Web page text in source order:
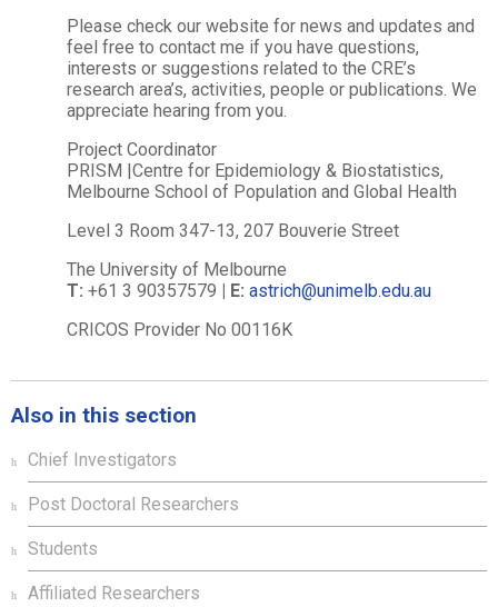
Please check our website for news and updates and
feel free to contact me if you have questions,
interests or suggestions related to the CRE’s
research area’s, activities, people or publications. We
appreciate hearing from you.
Project Coordinator
PRISM |Centre for Epidemiology & Biostatistics,
Melbourne School of Population and Global Health
Level 3 Room 347-13, 207 Bouverie Street
The University of Melbourne
T: +61 3 90357579 E: astrich@unimelb.edu.au
CRICOS Provider No 00116K
Also in this section
Chief Investigators
Post Doctoral Researchers
Students
Affiliated Researchers